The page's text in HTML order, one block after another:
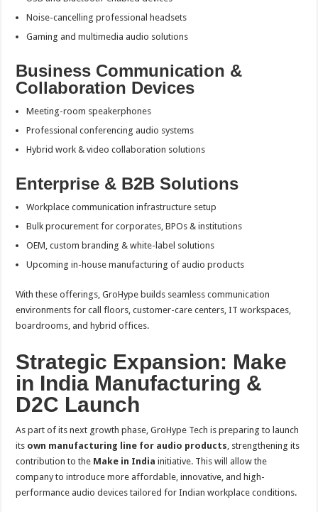
Noise-cancelling professional headsets
Gaming and multimedia audio solutions
Business Communication &
Collaboration Devices
Meeting-room speakerphones
Professional conferencing audio systems
Hybrid work & video collaboration solutions
Enterprise & B2B Solutions
Workplace communication infrastructure setup
Bulk procurement for corporates, BPOs & institutions
OEM, custom branding & white-label solutions
Upcoming in-house manufacturing of audio products
With these offerings, GroHype builds seamless communication
environments for call floors, customer-care centers, IT workspaces,
boardrooms, and hybrid offices.
Strategic Expansion: Make
in India Manufacturing &
D2C Launch
As part of its next growth phase, GroHype Tech is preparing to launch
its own manufacturing line for audio products, strengthening its
contribution to the Make in India initiative. This will allow the
company to introduce more affordable, innovative, and high-
performance audio devices tailored for Indian workplace conditions.